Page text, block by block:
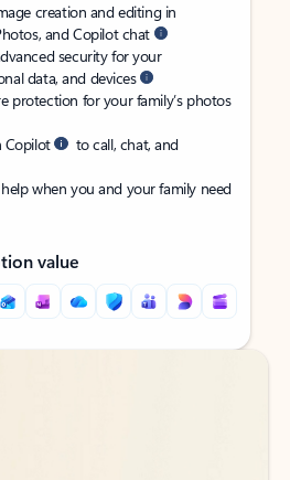
creation and editing in
and Copilot chat
security for your
data, and devices
protection for your family’s photos
Copilot
to call, chat, and
when you and your family need
value